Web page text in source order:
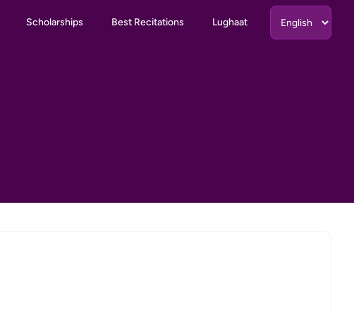
Scholarships Best Recitations Lughaat